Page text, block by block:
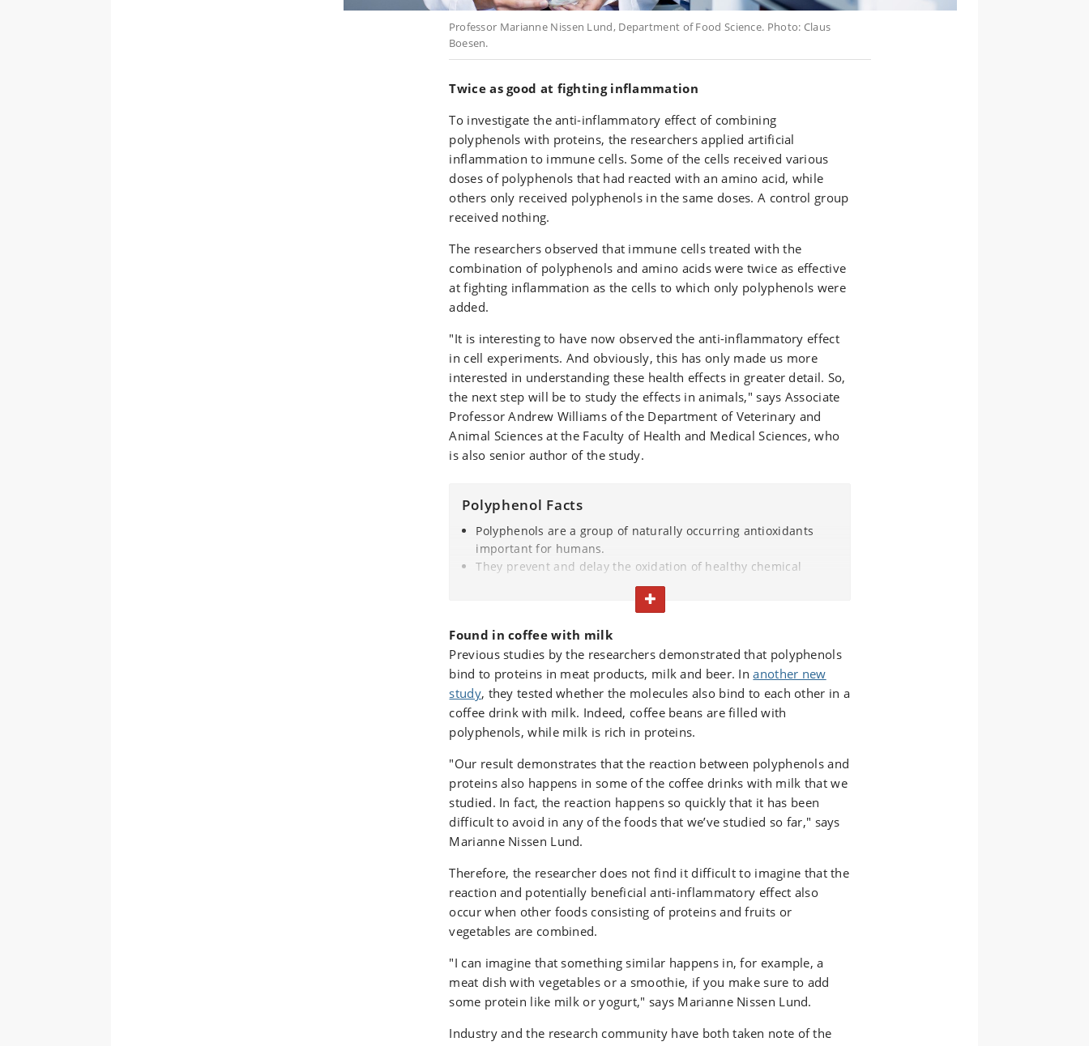
Professor Marianne Nissen Lund, Department of Food Science. Photo: Claus
Boesen.
Twice as good at fighting inflammation
To investigate the anti-inflammatory effect of combining
polyphenols with proteins, the researchers applied artificial
inflammation to immune cells. Some of the cells received various
doses of polyphenols that had reacted with an amino acid, while
others only received polyphenols in the same doses. A control group
received nothing.
The researchers observed that immune cells treated with the
combination of polyphenols and amino acids were twice as effective
at fighting inflammation as the cells to which only polyphenols were
added.
"It is interesting to have now observed the anti-inflammatory effect
in cell experiments. And obviously, this has only made us more
interested in understanding these health effects in greater detail. So,
the next step will be to study the effects in animals," says Associate
Professor Andrew Williams of the Department of Veterinary and
Animal Sciences at the Faculty of Health and Medical Sciences, who
is also senior author of the study.
Polyphenol Facts
Polyphenols are a group of naturally occurring antioxidants
important for humans.
They prevent and delay the oxidation of healthy chemical
substances and organs in our bodies, thereby protecting them
coffee, red wine and beer.
Due to their antioxidant properties, polyphenols are used in
the food industry to minimize the oxidation of fats in particular,
as well as the quality deterioration of foods, to avoid off
flavours and rancidity.
TOGGLE TEXT
Found in coffee with milk
Previous studies by the researchers demonstrated that polyphenols
bind to proteins in meat products, milk and beer. Inanother new
study, they tested whether the molecules also bind to each other in a
coffee drink with milk. Indeed, coffee beans are filled with
polyphenols, while milk is rich in proteins.
"Our result demonstrates that the reaction between polyphenols and
proteins also happens in some of the coffee drinks with milk that we
studied. In fact, the reaction happens so quickly that it has been
difficult to avoid in any of the foods that we’ve studied so far," says
Marianne Nissen Lund.
Therefore, the researcher does not find it difficult to imagine that the
reaction and potentially beneficial anti-inflammatory effect also
occur when other foods consisting of proteins and fruits or
vegetables are combined.
"I can imagine that something similar happens in, for example, a
meat dish with vegetables or a smoothie, if you make sure to add
some protein like milk or yogurt," says Marianne Nissen Lund.
Industry and the research community have both taken note of the